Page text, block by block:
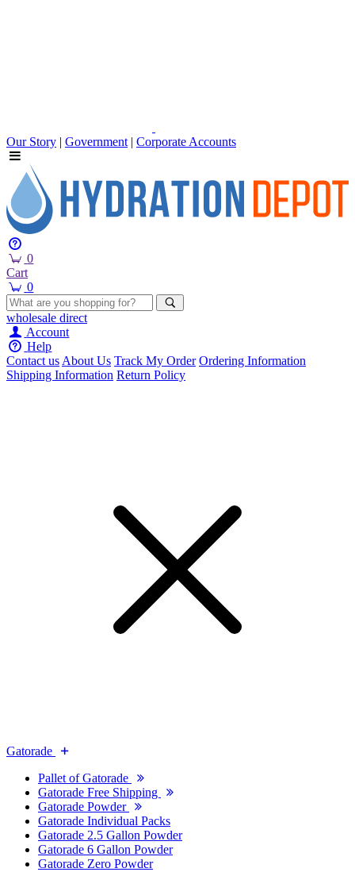
Our Story | Government | Corporate Accounts
0
Cart
0
wholesale direct
Account
Help
Contact usAbout Us Track My Order Ordering Information
Shipping Information Return Policy
Gatorade
Pallet of Gatorade
Gatorade Free Shipping
Gatorade Powder
Gatorade Individual Packs
Gatorade 2.5 Gallon Powder
Gatorade 6 Gallon Powder
Gatorade Zero Powder